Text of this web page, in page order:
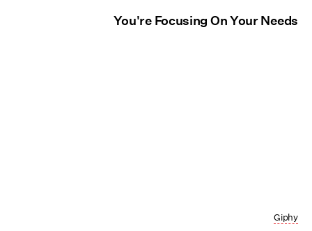
You're Focusing On Your Needs
Giphy